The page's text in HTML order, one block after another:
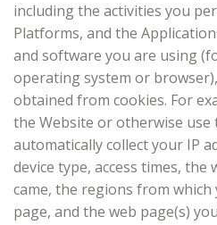
including the activities you
Platforms, and the
and software you are using
operating system or
obtained from cookies. For
the Website or otherwise use
automatically collect your IP
device type, access times,
came, the regions from
page, and the web page(s)